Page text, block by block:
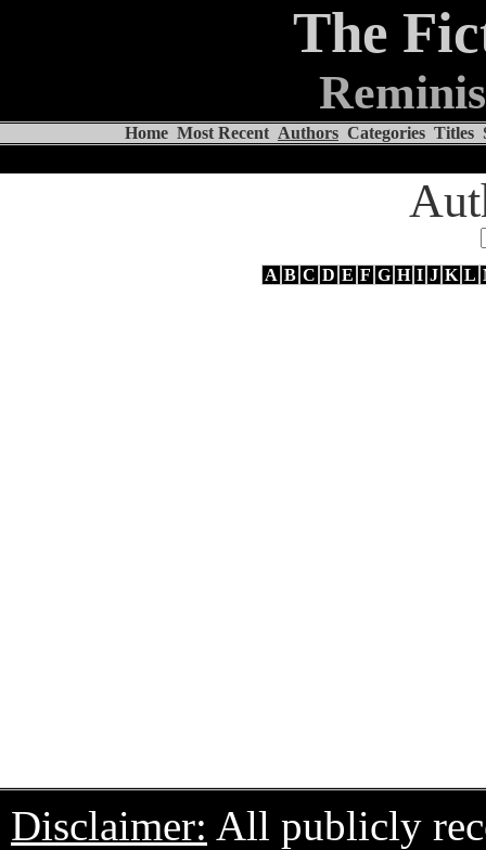
The
Home Most Recent Authors Categories Titles
A B C D E F G H I J K L
Disclaimer: All publicly